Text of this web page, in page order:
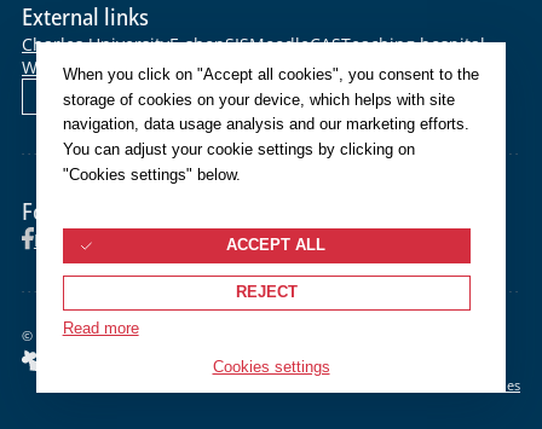
External links
Charles UniversityE-shopSISMoodleCASTeaching hospital
WebmailHelpdesk
Čeština
Follow us
Facebook YouTube
© 2026 Univerzita Karlova Lékařská fakulta v Plzni
Cookies
When you click on "Accept all cookies", you consent to the
storage of cookies on your device, which helps with site
navigation, data usage analysis and our marketing efforts.
You can adjust your cookie settings by clicking on
"Cookies settings" below.
ACCEPT ALL
REJECT
Cookies settings
Read more